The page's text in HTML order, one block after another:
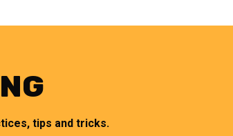
tips and tricks.